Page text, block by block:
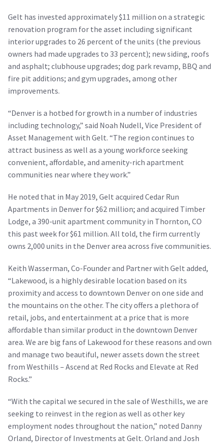
Gelt has invested approximately $11 million on a strategic
renovation program for the asset including significant
interior upgrades to 26 percent of the units (the previous
owners had made upgrades to 33 percent); new siding, roofs
and asphalt; clubhouse upgrades; dog park revamp, BBQ and
fire pit additions; and gym upgrades, among other
improvements.
“Denver is a hotbed for growth in a number of industries
including technology,” said Noah Nudell, Vice President of
Asset Management with Gelt. “The region continues to
attract business as well as a young workforce seeking
convenient, affordable, and amenity-rich apartment
communities near where they work.”
He noted that in May 2019, Gelt acquired Cedar Run
Apartments in Denver for $62 million; and acquired Timber
Lodge, a 390-unit apartment community in Thornton, CO
this past week for $61 million. All told, the firm currently
owns 2,000 units in the Denver area across five communities.
Keith Wasserman, Co-Founder and Partner with Gelt added,
“Lakewood, is a highly desirable location based on its
proximity and access to downtown Denver on one side and
the mountains on the other. The city offers a plethora of
retail, jobs, and entertainment at a price that is more
affordable than similar product in the downtown Denver
area. We are big fans of Lakewood for these reasons and own
and manage two beautiful, newer assets down the street
from Westhills – Ascend at Red Rocks and Elevate at Red
Rocks.”
“With the capital we secured in the sale of Westhills, we are
seeking to reinvest in the region as well as other key
employment nodes throughout the nation,” noted Danny
Orland, Director of Investments at Gelt. Orland and Josh